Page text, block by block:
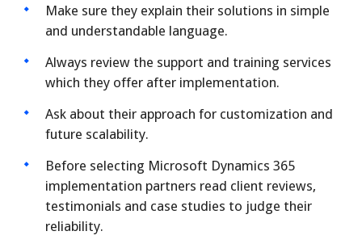
Make sure they explain their solutions in simple
and understandable language.
Always review the support and training services
which they offer after implementation.
Ask about their approach for customization and
future scalability.
Before selecting Microsoft Dynamics 365
implementation partners read client reviews,
testimonials and case studies to judge their
reliability.